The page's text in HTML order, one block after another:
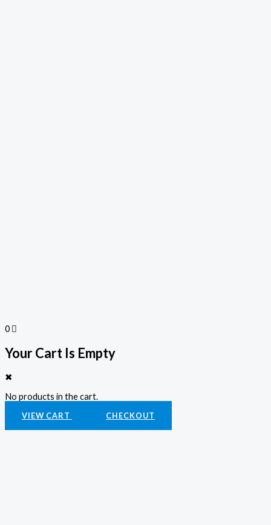
0
Your Cart Is Empty
✖
No products in the cart.
VIEW CART CHECKOUT